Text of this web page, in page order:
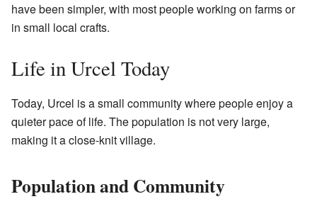
have been simpler, with most people working on farms or
in small local crafts.
Life in Urcel Today
Today, Urcel is a small community where people enjoy a
quieter pace of life. The population is not very large,
making it a close-knit village.
Population and Community